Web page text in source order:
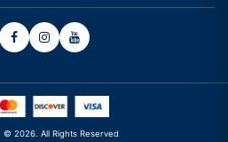
© 2026. All Rights Reserved